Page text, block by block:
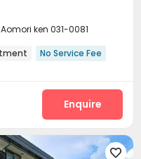
ken 031-0081
No Service Fee
Enquire
